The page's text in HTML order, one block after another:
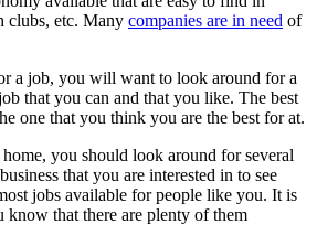
clubs, etc. Many companies are in need of
a job, you will want to look around for a
that you can and that you like. The best
one that you think you are the best for at.
you should look around for several
that you are interested in to see
jobs available for people like you. It is
know that there are plenty of them